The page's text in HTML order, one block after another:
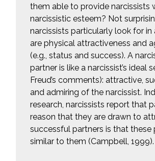
them able to provide narcissists
narcissistic esteem? Not
narcissists particularly look for in
are physical attractiveness and
(e.g., status and success). A
partner is like a narcissist’s ideal
Freud’s comments): attractive,
and admiring of the narcissist.
research, narcissists report that
reason that they are drawn to
successful partners is that these
similar to them (Campbell, 1999).